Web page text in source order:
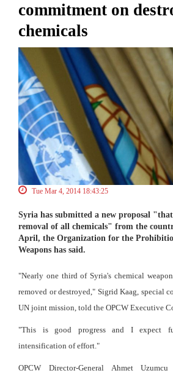
commitment on
chemicals
Tue Mar 4, 2014 18:43:25
Syria has submitted a new proposal
removal of all chemicals" from the
April, the Organization for the
Weapons has said.
"Nearly one third of Syria's chemical
removed or destroyed," Sigrid Kaag, special
UN joint mission, told the OPCW Executive
"This is good progress and I expect
intensification of effort."
OPCW Director-General Ahmet